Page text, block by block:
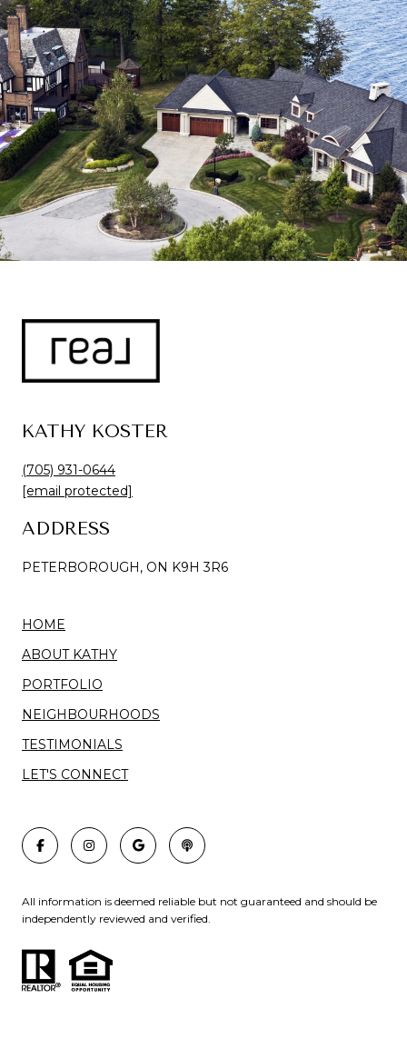
KATHY KOSTER
(705) 931-0644
[email protected]
ADDRESS
PETERBOROUGH, ON K9H 3R6
HOME
ABOUT KATHY
PORTFOLIO
NEIGHBOURHOODS
TESTIMONIALS
LET'S CONNECT
All information is deemed reliable but not guaranteed and should be
independently reviewed and verified.